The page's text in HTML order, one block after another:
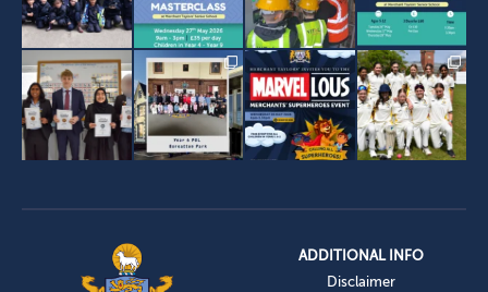
ADDITIONAL INFO
Disclaimer